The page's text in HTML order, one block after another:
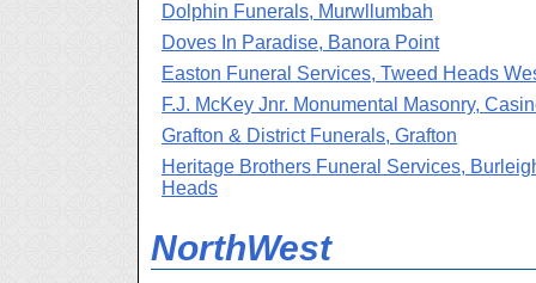
Dolphin Funerals, Murwllumbah
Doves In Paradise, Banora Point
Easton Funeral Services, Tweed Heads
F.J. McKey Jnr. Monumental Masonry,
Grafton & District Funerals, Grafton
Heritage Brothers Funeral Services,
Heads
NorthWest